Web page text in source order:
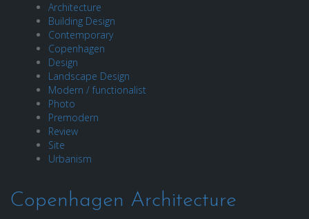
Architecture
Building Design
Contemporary
Copenhagen
Design
Landscape Design
Modern / functionalist
Photo
Premodern
Review
Site
Urbanism
Copenhagen Architecture